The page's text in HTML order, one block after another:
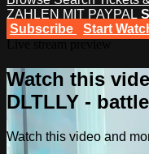
ZAHLEN MIT PAYPAL
Subscribe
Start
Watch this
DLTLLY -
Watch this video and